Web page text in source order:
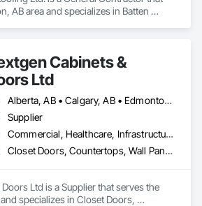
more than just numbers—we’re
success.
AB area and specializes in Batten
Cabinets &
Ltd
Alberta, AB • Calgary, AB • Edmonton, AB • British Columbia
Supplier
Commercial, Healthcare, Infrastructure, Institutional, Residential
Closet Doors, Countertops, Wall Panels, Wardrobe and Closet Specialties, Wood Countertops, Wood Wall Panels
Ltd is a Supplier that serves the
specializes in Closet Doors,